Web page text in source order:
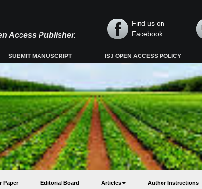
Access Publisher.
Find us on
Facebook
SUBMIT MANUSCRIPT ISJ OPEN ACCESS POLICY
Paper Editorial Board Articles Author Instructions